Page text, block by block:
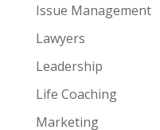
Issue Management
Lawyers
Leadership
Life Coaching
Marketing